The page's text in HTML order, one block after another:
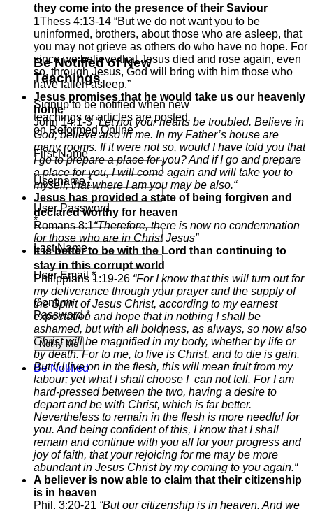
Be Notified of New
Teachings
Signup to be notified when new
teachings or articles are posted
on Reformed.Online
First Name
Username*
User Password
*
Last Name
User Email *
Confirm
Password*
Notify Me
Be Notified
they come into the presence of their Saviour
1Thess 4:13-14 “But we do not want you to be
uninformed, brothers, about those who are asleep, that
you may not grieve as others do who have no hope. For
since we believe that Jesus died and rose again, even
so, through Jesus, God will bring with him those who
have fallen asleep.”
Jesus promises that he would take us our heavenly
home
John 14:1-3 “Let not your hearts be troubled. Believe in
God; believe also in me. In my Father’s house are
many rooms. If it were not so, would I have told you that
I go to prepare a place for you?And if I go and prepare
a place for you, I will come again and will take you to
myself, that where I am you may be also.“
Jesus has provided a state of being forgiven and
declared worthy for heaven
Romans 8:1“Therefore, there is now no condemnation
for those who are in Christ Jesus”
It is better to be with the Lord than continuing to
stay in this corrupt world
Philippians 1:19-26 “For I know that this will turn out for
my deliverance through your prayer and the supply of
the Spirit of Jesus Christ, according to my earnest
expectation and hope that in nothing I shall be
ashamed, but with all boldness, as always, so now also
Christ will be magnified in my body, whether by life or
by death.For to me, to live is Christ, and to die is gain.
But if I live on in the flesh, this will mean fruit from my
labour; yet what I shall choose I can not tell. For I am
hard-pressed between the two, having a desire to
depart and be with Christ, which is far better.
Nevertheless to remain in the flesh is more needful for
you. And being confident of this, I know that I shall
remain and continue with you all for your progress and
joy of faith, that your rejoicing for me may be more
abundant in Jesus Christ by my coming to you again.“
A believer is now able to claim that their citizenship
is in heaven
Phil. 3:20-21 “But our citizenship is in heaven. And we